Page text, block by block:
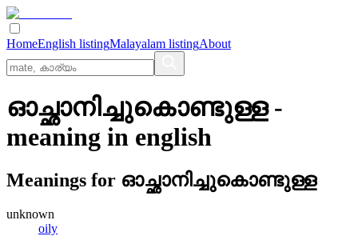
HomeEnglish listingMalayalam listingAbout
ഓച്ഛാനിച്ചുകൊണ്ടുള്ള-
meaning in english
Meanings for ഓച്ഛാനിച്ചുകൊണ്ടുള്ള
unknown
oily